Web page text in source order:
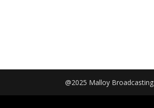
@2025 Malloy Broadcasting